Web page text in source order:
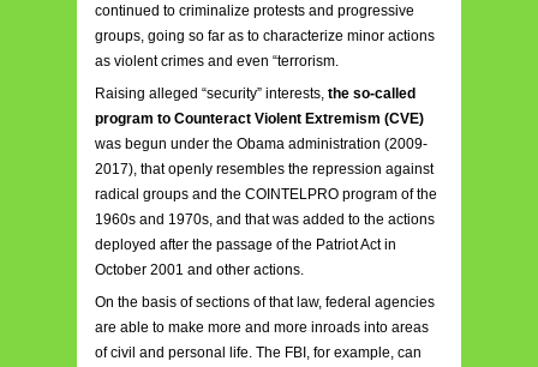
continued to criminalize protests and progressive
groups, going so far as to characterize minor actions
as violent crimes and even “terrorism.
Raising alleged “security” interests, the so-called
program to Counteract Violent Extremism (CVE)
was begun under the Obama administration (2009-
2017), that openly resembles the repression against
radical groups and the COINTELPRO program of the
1960s and 1970s, and that was added to the actions
deployed after the passage of the Patriot Act in
October 2001 and other actions.
On the basis of sections of that law, federal agencies
are able to make more and more inroads into areas
of civil and personal life. The FBI, for example, can